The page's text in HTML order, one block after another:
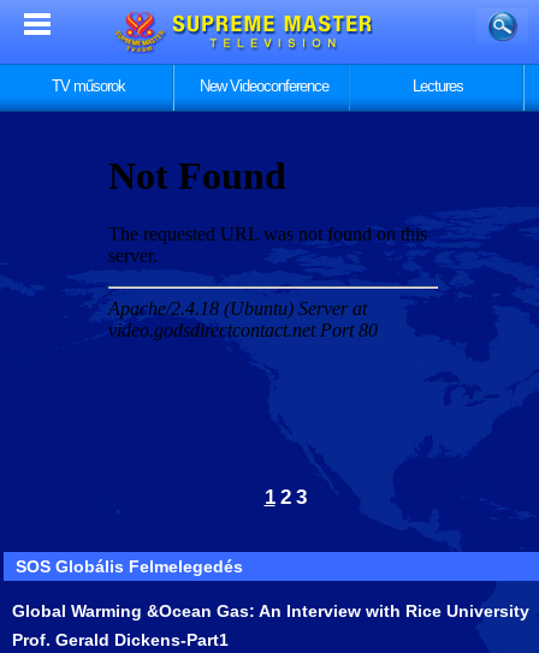
TV műsorok New Videoconference Lectures
1 2 3
SOS Globális Felmelegedés
Global Warming &Ocean Gas: An Interview with Rice University
Prof. Gerald Dickens-Part1